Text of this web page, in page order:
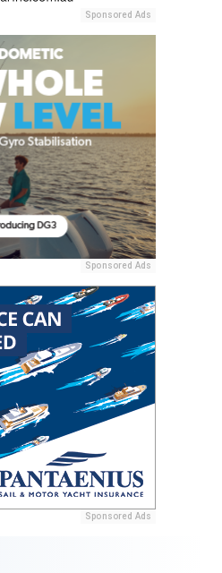
Sponsored Ads
Sponsored Ads
Sponsored Ads